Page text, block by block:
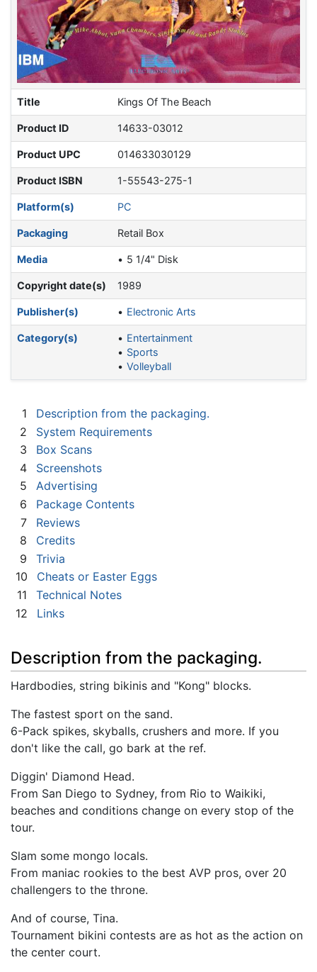
Title Kings Of The Beach
Product ID 14633-03012
Product UPC 014633030129
Product ISBN 1-55543-275-1
Platform(s) PC
Packaging Retail Box
Media 5 1/4" Disk
Copyright date(s) 1989
Publisher(s) Electronic Arts
Category(s)
Entertainment
Sports
Volleyball
1
Description from the packaging.
2
System Requirements
3
Box Scans
4
Screenshots
5
Advertising
6
Package Contents
7
Reviews
8
Credits
9
Trivia
10
Cheats or Easter Eggs
11
Technical Notes
12
Links
Description from the packaging.
Hardbodies, string bikinis and "Kong" blocks.
The fastest sport on the sand.
6-Pack spikes, skyballs, crushers and more. If you
don't like the call, go bark at the ref.
Diggin' Diamond Head.
From San Diego to Sydney, from Rio to Waikiki,
beaches and conditions change on every stop of the
tour.
Slam some mongo locals.
From maniac rookies to the best AVP pros, over 20
challengers to the throne.
And of course, Tina.
Tournament bikini contests are as hot as the action on
the center court.